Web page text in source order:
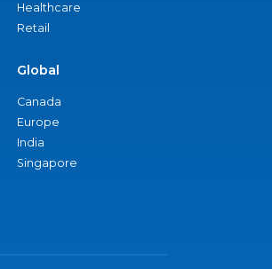
Healthcare
Retail
Global
Canada
Europe
India
Singapore